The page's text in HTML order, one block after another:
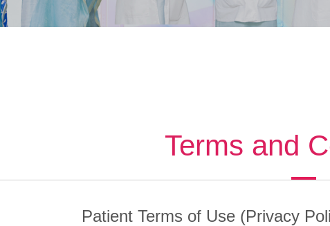
Terms and
Patient Terms of Use (Privacy